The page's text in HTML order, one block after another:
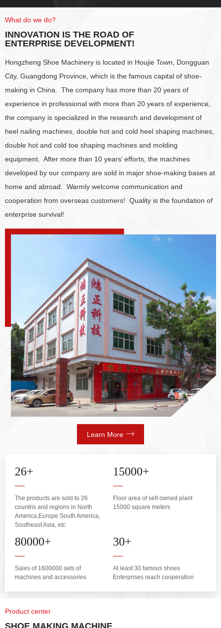
What do we do?
INNOVATION IS THE ROAD OF
ENTERPRISE DEVELOPMENT!
Hongzheng Shoe Machinery is located in Houjie Town, Dongguan
City, Guangdong Province, which is the famous capital of shoe-
making in China. The company has more than 20 years of
experience in professional with more than 20 years of experience,
the company is specialized in the research and development of
heel nailing machines, double hot and cold heel shaping machines,
double hot and cold toe shaping machines and molding
equipment. After more than 10 years’ efforts, the machines
developed by our company are sold in major shoe-making bases at
home and abroad. Warmly welcome communication and
cooperation from overseas customers! Quality is the foundation of
enterprise survival!
Learn More
26+
The products are sold to 26
countris and regions in North
America,Europe South America,
Southeast Asia, etc
15000+
Floor area of self owned plant
15000 square meters
80000+
Sales of 1600000 sets of
machines and accessories
30+
At least 30 famous shoes
Enterprises reach cooperation
Product center
SHOE MAKING MACHINE